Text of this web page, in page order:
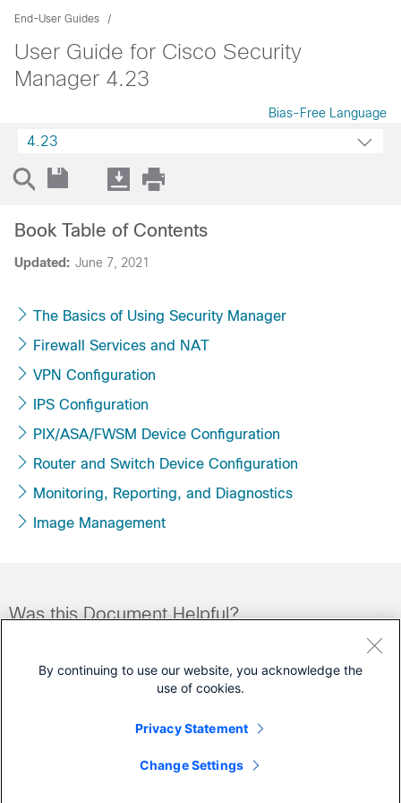
End-User Guides
User Guide for Cisco Security
Manager 4.23
Bias-Free Language
4.23
Updated: June 7, 2021
Book Table of Contents
The Basics of Using Security Manager
Firewall Services and NAT
VPN Configuration
IPS Configuration
PIX/ASA/FWSM Device Configuration
Router and Switch Device Configuration
Monitoring, Reporting, and Diagnostics
Image Management
Was this Document Helpful?
Cisco Service Contract)
By continuing to use our website, you acknowledge the
use of cookies.
Privacy Statement
Change Settings